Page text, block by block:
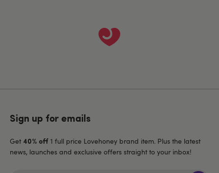
Sign up for emails
Get 40% off 1 full price Lovehoney brand item. Plus the latest
news, launches and exclusive offers straight to your inbox!